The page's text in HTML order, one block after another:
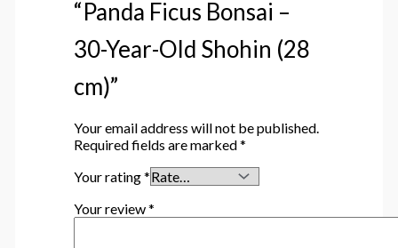
“Panda Ficus Bonsai –
30-Year-Old Shohin (28
cm)”
Your email address will not be published.
Required fields are marked*
Your rating*
Your review*